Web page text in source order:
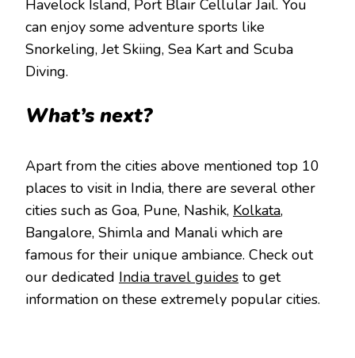
Havelock Island, Port Blair Cellular Jail. You
can enjoy some adventure sports like
Snorkeling, Jet Skiing, Sea Kart and Scuba
Diving.
What’s next?
Apart from the cities above mentioned top 10
places to visit in India, there are several other
cities such as Goa, Pune, Nashik, Kolkata,
Bangalore, Shimla and Manali which are
famous for their unique ambiance. Check out
our dedicated India travel guides to get
information on these extremely popular cities.